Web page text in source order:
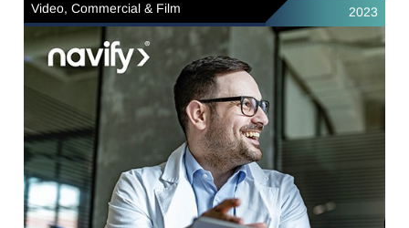
Video, Commercial & Film 2023